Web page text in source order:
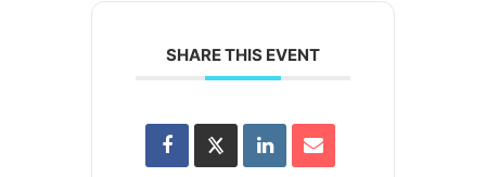
SHARE THIS EVENT